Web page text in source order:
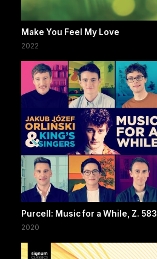
Make You Feel My Love
2022
Purcell: Music for a While, Z. 583
2020